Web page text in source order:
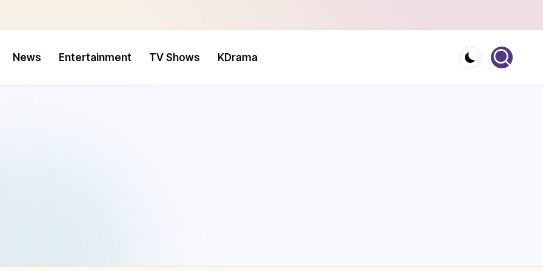
News Entertainment TV Shows KDrama